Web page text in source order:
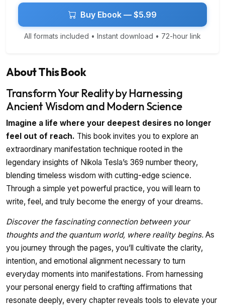
Buy Ebook — $5.99
All formats included • Instant download • 72-hour link
About This Book
Transform Your Reality by Harnessing
Ancient Wisdom and Modern Science
Imagine a life where your deepest desires no longer
feel out of reach. This book invites you to explore an
extraordinary manifestation technique rooted in the
legendary insights of Nikola Tesla’s 369 number theory,
blending timeless wisdom with cutting-edge science.
Through a simple yet powerful practice, you will learn to
write, feel, and truly become the energy of your dreams.
Discover the fascinating connection between your
thoughts and the quantum world, where reality begins. As
you journey through the pages, you’ll cultivate the clarity,
intention, and emotional alignment necessary to turn
everyday moments into manifestations. From harnessing
your personal energy field to crafting affirmations that
resonate deeply, every chapter reveals tools to elevate your